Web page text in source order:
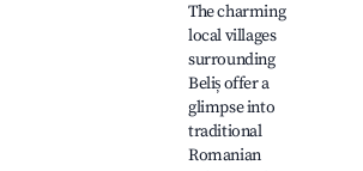
The charming
local villages
surrounding
Beliș offer a
glimpse into
traditional
Romanian